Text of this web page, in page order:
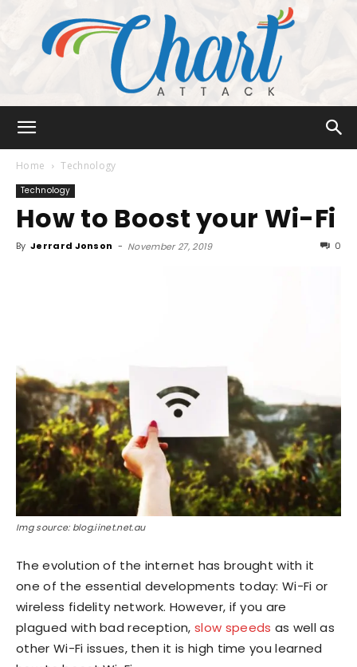
Attack
Home Technology
Technology
How to Boost your Wi-Fi
By Jerrard Jonson - November 27, 2019 0
Img source: blog.iinet.net.au
The evolution of the internet has brought with it
one of the essential developments today: Wi-Fi or
wireless fidelity network. However, if you are
plagued with bad reception, slow speeds as well as
other Wi-Fi issues, then it is high time you learned